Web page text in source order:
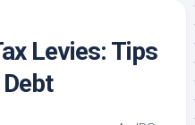
Levies: Tips